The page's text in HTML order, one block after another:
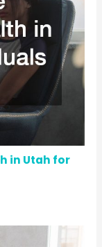
in Utah for